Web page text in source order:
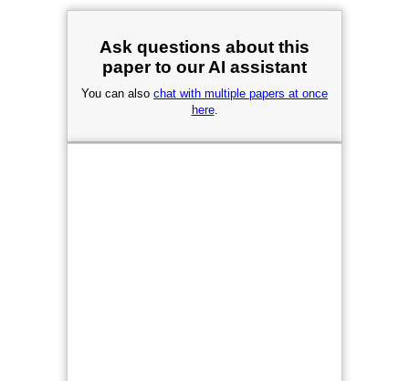
Ask questions about this
paper to our AI assistant
You can also chat with multiple papers at once
here.